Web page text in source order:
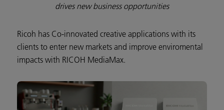
drives new business opportunities
Ricoh has Co-innovated creative applications with its
clients to enter new markets and improve enviromental
impacts with RICOH MediaMax.